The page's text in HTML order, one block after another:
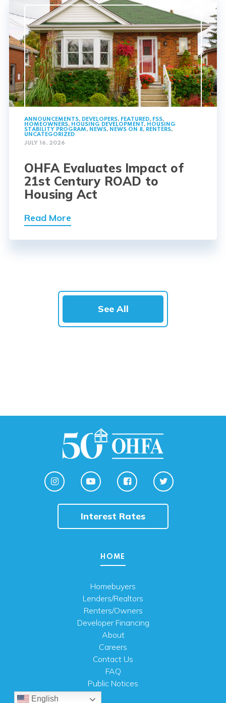
ANNOUNCEMENTS, DEVELOPERS, FEATURED, FSS,
HOMEOWNERS, HOUSING DEVELOPMENT, HOUSING
STABILITY PROGRAM, NEWS, NEWS ON 8, RENTERS,
UNCATEGORIZED
JULY 16, 2026
OHFA Evaluates Impact of
21st Century ROAD to
Housing Act
Read More
See All
Interest Rates
HOME
Homebuyers
Lenders/Realtors
Renters/Owners
Developer Financing
About
Careers
Contact Us
FAQ
Public Notices
English